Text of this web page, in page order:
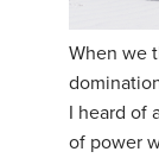
When we
I heard of
of power